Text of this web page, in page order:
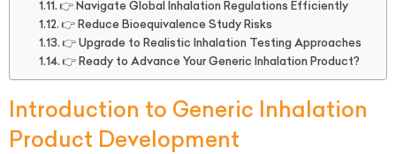
👉 Navigate Global Inhalation Regulations Efficiently
👉 Reduce Bioequivalence Study Risks
👉 Upgrade to Realistic Inhalation Testing Approaches
👉 Ready to Advance Your Generic Inhalation Product?
Introduction to Generic Inhalation
Product Development